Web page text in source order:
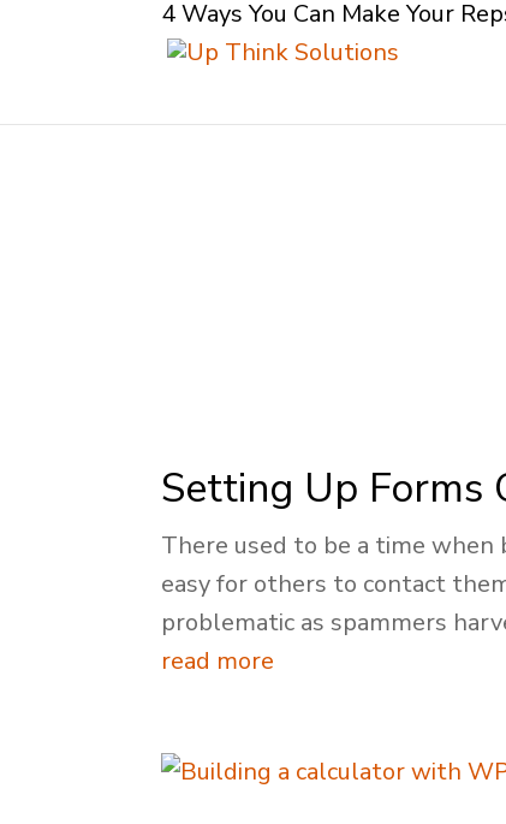
4 Ways You Can Make Your
Setting Up Forms
There used to be a time
easy for others to contact
problematic as spammers
read more